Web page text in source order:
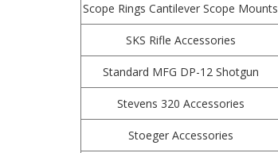
Scope Rings Cantilever Scope Mounts
SKS Rifle Accessories
Standard MFG DP-12 Shotgun
Stevens 320 Accessories
Stoeger Accessories